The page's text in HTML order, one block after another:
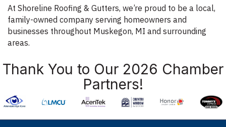
At Shoreline Roofing & Gutters, we’re proud to be a local,
family-owned company serving homeowners and
businesses throughout Muskegon, MI and surrounding
areas.
Thank You to Our 2026 Chamber
Partners!